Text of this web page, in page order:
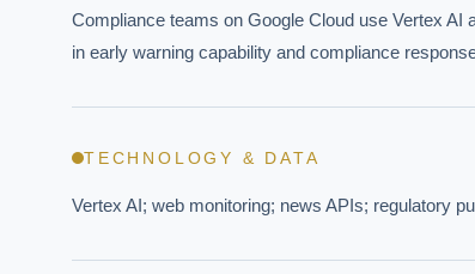
Compliance teams on Google Cloud use Vertex
in early warning capability and compliance
TECHNOLOGY & DATA
Vertex AI; web monitoring; news APIs; regulatory